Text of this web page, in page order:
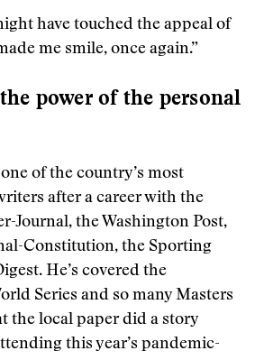
have touched the appeal of
me smile, once again.”
power of the personal
of the country’s most
after a career with the
Journal, the Washington Post,
Constitution, the Sporting
He’s covered the
Series and so many Masters
the local paper did a story
this year’s pandemic-